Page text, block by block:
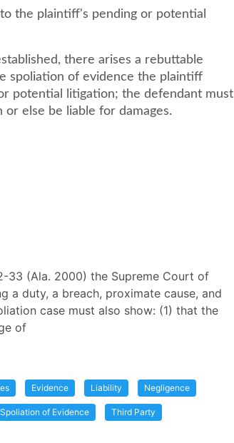
the plaintiff's pending or potential
there arises a rebuttable
spoliation of evidence the plaintiff
potential litigation; the defendant must
else be liable for damages.
33 (Ala. 2000) the Supreme Court of
a duty, a breach, proximate cause, and
case must also show: (1) that the
of
Evidence Liability Negligence
Spoliation of Evidence Third Party